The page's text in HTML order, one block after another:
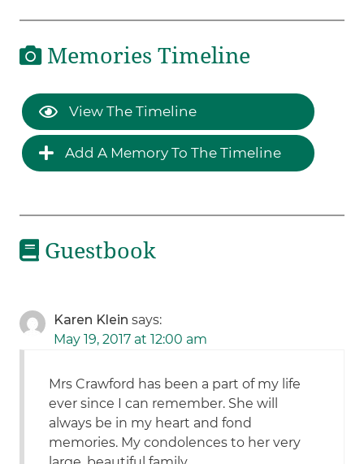
Memories Timeline
View The Timeline
Add A Memory To The Timeline
Guestbook
Karen Klein says:
May 19, 2017 at 12:00 am
Mrs Crawford has been a part of my life
ever since I can remember. She will
always be in my heart and fond
memories. My condolences to her very